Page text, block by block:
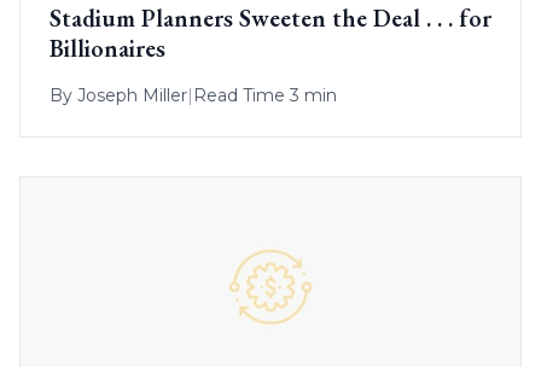
Stadium Planners Sweeten the Deal . . . for
Billionaires
By Joseph Miller| Read Time 3 min